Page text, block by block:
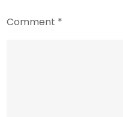
Comment *